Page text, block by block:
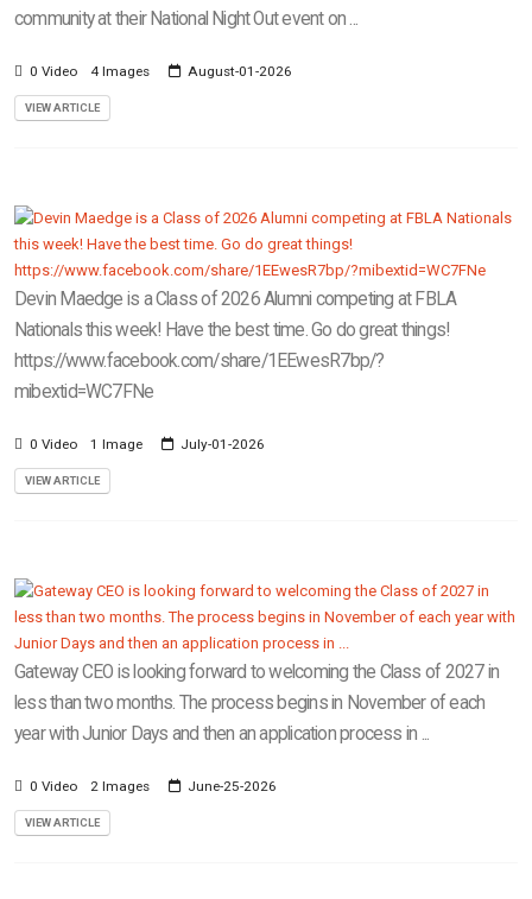
community at their National Night Out event on ...
0 Video 4 Images August-01-2026
VIEW ARTICLE
Devin Maedge is a Class of 2026 Alumni competing at FBLA
Nationals this week! Have the best time. Go do great things!
https://www.facebook.com/share/1EEwesR7bp/?
mibextid=WC7FNe
0 Video 1 Image July-01-2026
VIEW ARTICLE
Gateway CEO is looking forward to welcoming the Class of 2027 in
less than two months. The process begins in November of each
year with Junior Days and then an application process in ...
0 Video 2 Images June-25-2026
VIEW ARTICLE